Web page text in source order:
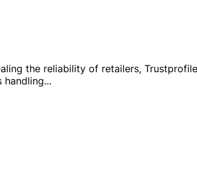
the reliability of retailers,
handling...